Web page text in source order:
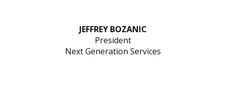
JEFFREY BOZANIC
President
Next Generation Services